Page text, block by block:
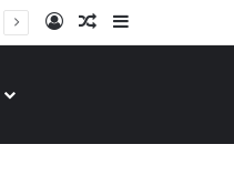
Log InRandom Article